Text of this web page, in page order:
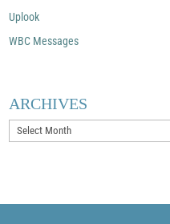
Uplook
WBC Messages
ARCHIVES
Archives